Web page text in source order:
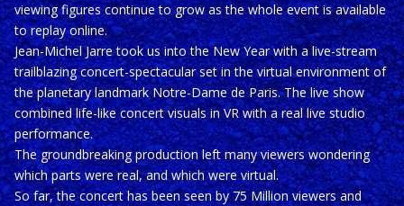
viewing figures continue to grow as the whole event is available
to replay online.
Jean-Michel Jarre took us into the New Year with a live-stream
trailblazing concert-spectacular set in the virtual environment of
the planetary landmark Notre-Dame de Paris. The live show
combined life-like concert visuals in VR with a real live studio
performance.
The groundbreaking production left many viewers wondering
which parts were real, and which were virtual.
So far, the concert has been seen by 75 Million viewers and